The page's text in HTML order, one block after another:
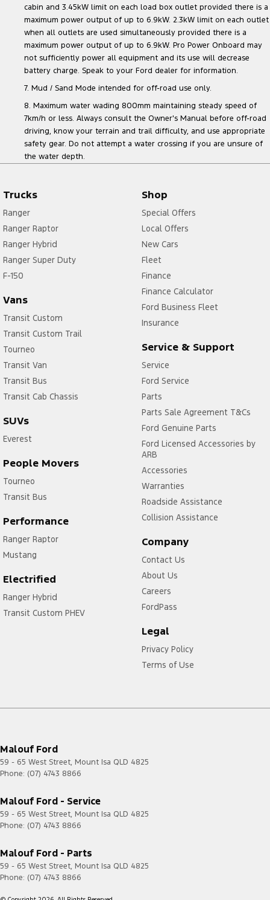
cabin and 3.45kW limit on each load box outlet provided there is a
maximum power output of up to 6.9kW. 2.3kW limit on each outlet
when all outlets are used simultaneously provided there is a
maximum power output of up to 6.9kW. Pro Power Onboard may
not sufficiently power all equipment and its use will decrease
battery charge. Speak to your Ford dealer for information.
7. Mud / Sand Mode intended for off-road use only.
8. Maximum water wading 800mm maintaining steady speed of
7km/h or less. Always consult the Owner's Manual before off-road
driving, know your terrain and trail difficulty, and use appropriate
safety gear. Do not attempt a water crossing if you are unsure of
the water depth.
Trucks
Ranger
Ranger Raptor
Ranger Hybrid
Ranger Super Duty
F-150
Vans
Transit Custom
Transit Custom Trail
Tourneo
Transit Van
Transit Bus
Transit Cab Chassis
SUVs
Everest
People Movers
Tourneo
Transit Bus
Performance
Ranger Raptor
Mustang
Electrified
Ranger Hybrid
Transit Custom PHEV
Shop
Special Offers
Local Offers
New Cars
Fleet
Finance
Finance Calculator
Ford Business Fleet
Insurance
Service & Support
Service
Ford Service
Parts
Parts Sale Agreement T&Cs
Ford Genuine Parts
Ford Licensed Accessories by
ARB
Accessories
Warranties
Roadside Assistance
Collision Assistance
Company
Contact Us
About Us
Careers
FordPass
Legal
Privacy Policy
Terms of Use
Malouf Ford
59 - 65 West Street, Mount Isa QLD 4825
Phone: (07) 4743 8866
Malouf Ford - Service
59 - 65 West Street, Mount Isa QLD 4825
Phone: (07) 4743 8866
Malouf Ford - Parts
59 - 65 West Street, Mount Isa QLD 4825
Phone: (07) 4743 8866